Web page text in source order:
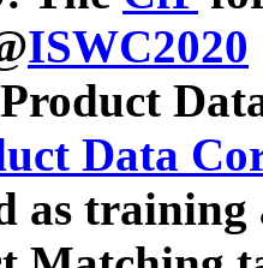
ISWC2020
Data
as